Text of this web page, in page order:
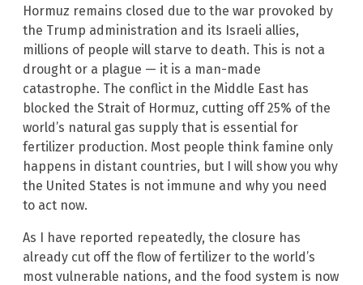
Hormuz remains closed due to the war provoked by
the Trump administration and its Israeli allies,
millions of people will starve to death. This is not a
drought or a plague — it is a man-made
catastrophe. The conflict in the Middle East has
blocked the Strait of Hormuz, cutting off 25% of the
world’s natural gas supply that is essential for
fertilizer production. Most people think famine only
happens in distant countries, but I will show you why
the United States is not immune and why you need
to act now.
As I have reported repeatedly, the closure has
already cut off the flow of fertilizer to the world’s
most vulnerable nations, and the food system is now